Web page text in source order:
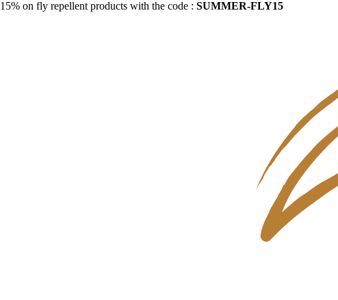
15% on fly repellent products with the code : SUMMER-FLY15